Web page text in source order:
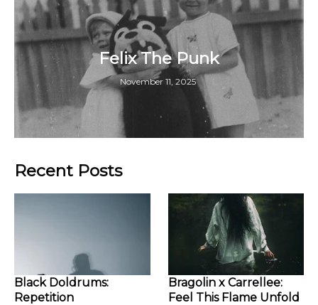
Felix The Punk
November 11, 2025
Recent Posts
Black Doldrums:
Repetition
Bragolin x Carrellee:
Feel This Flame Unfold